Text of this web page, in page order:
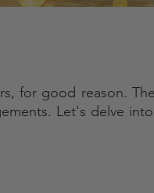
for good reason.
Let's delve